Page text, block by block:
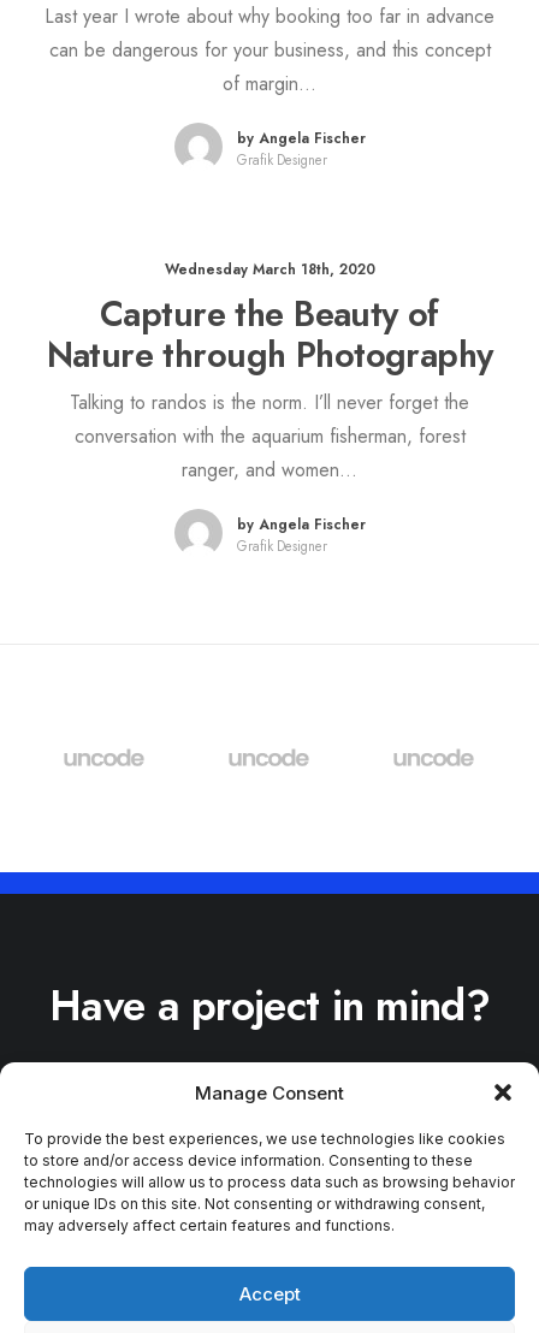
Manage Consent
To provide the best experiences, we use technologies like cookies
to store and/or access device information. Consenting to these
technologies will allow us to process data such as browsing behavior
or unique IDs on this site. Not consenting or withdrawing consent,
may adversely affect certain features and functions.
Accept
Last year I wrote about why booking too far in advance
can be dangerous for your business, and this concept
of margin…
by Angela Fischer
Grafik Designer
Wednesday March 18th, 2020
Capture the Beauty of
Nature through Photography
Talking to randos is the norm. I’ll never forget the
conversation with the aquarium fisherman, forest
ranger, and women…
by Angela Fischer
Grafik Designer
Have a project in mind?
[tel [tel tel-656]* your-
tel placeholder
"Telephone *"]